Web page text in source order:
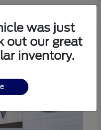
was just
out our great
inventory.